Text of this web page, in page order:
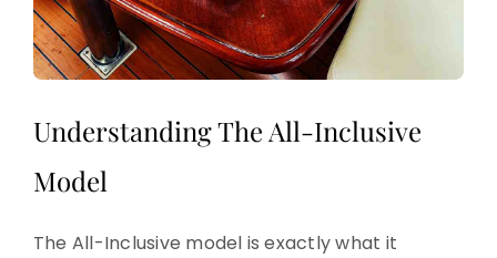
Understanding The All-Inclusive
Model
The All-Inclusive model is exactly what it